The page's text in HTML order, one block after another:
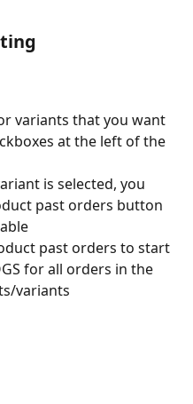
variants that you want
at the left of the
is selected, you
past orders button
past orders to start
for all orders in the
variants